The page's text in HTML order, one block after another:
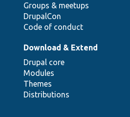
Groups & meetups
DrupalCon
Code of conduct
Download & Extend
Drupal core
Modules
Themes
Distributions